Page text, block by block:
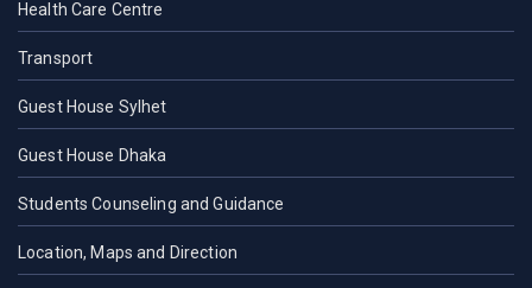
Health Care Centre
Transport
Guest House Sylhet
Guest House Dhaka
Students Counseling and Guidance
Location, Maps and Direction